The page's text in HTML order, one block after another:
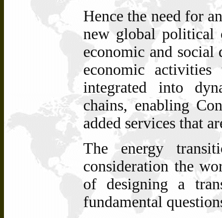
Hence the need for
new global political
economic and
economic
integrated into
chains, enabling
added services that
The energy
consideration the
of designing a
fundamental